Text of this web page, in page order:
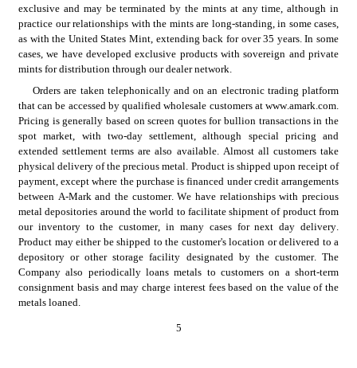
exclusive and may be terminated by the mints at any time, although in
practice our relationships with the mints are long-standing, in some cases,
as with the United States Mint, extending back for over 35 years. In some
cases, we have developed exclusive products with sovereign and private
mints for distribution through our dealer network.
Orders are taken telephonically and on an electronic trading platform
that can be accessed by qualified wholesale customers at www.amark.com.
Pricing is generally based on screen quotes for bullion transactions in the
spot market, with two-day settlement, although special pricing and
extended settlement terms are also available. Almost all customers take
physical delivery of the precious metal. Product is shipped upon receipt of
payment, except where the purchase is financed under credit arrangements
between A-Mark and the customer. We have relationships with precious
metal depositories around the world to facilitate shipment of product from
our inventory to the customer, in many cases for next day delivery.
Product may either be shipped to the customer's location or delivered to a
depository or other storage facility designated by the customer. The
Company also periodically loans metals to customers on a short-term
consignment basis and may charge interest fees based on the value of the
metals loaned.
5